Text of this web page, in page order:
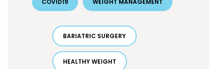
COVID19 WEIGHT MANAGEMENT
BARIATRIC SURGERY
HEALTHY WEIGHT